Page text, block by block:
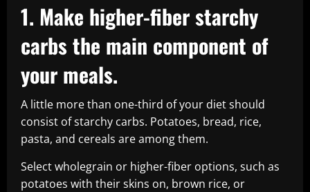
1. Make higher-fiber starchy
carbs the main component of
your meals.
A little more than one-third of your diet should
consist of starchy carbs. Potatoes, bread, rice,
pasta, and cereals are among them.
Select wholegrain or higher-fiber options, such as
potatoes with their skins on, brown rice, or